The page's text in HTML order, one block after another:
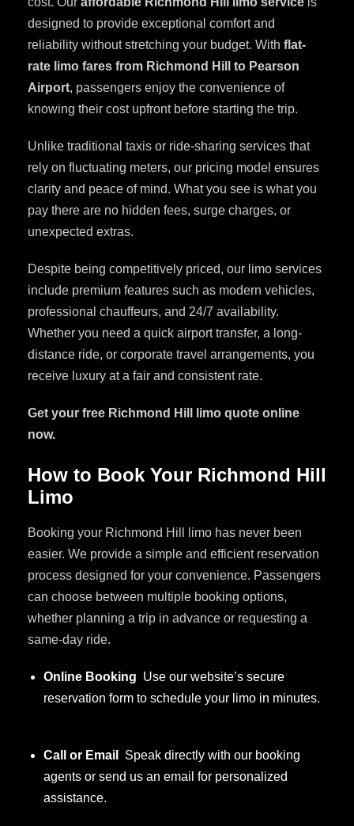
designed to provide exceptional comfort and
reliability without stretching your budget. With flat-
rate limo fares from Richmond Hill to Pearson
Airport, passengers enjoy the convenience of
knowing their cost upfront before starting the trip.
Unlike traditional taxis or ride-sharing services that
rely on fluctuating meters, our pricing model ensures
clarity and peace of mind. What you see is what you
pay there are no hidden fees, surge charges, or
unexpected extras.
Despite being competitively priced, our limo services
include premium features such as modern vehicles,
professional chauffeurs, and 24/7 availability.
Whether you need a quick airport transfer, a long-
distance ride, or corporate travel arrangements, you
receive luxury at a fair and consistent rate.
Get your free Richmond Hill limo quote online
now.
How to Book Your Richmond Hill
Limo
Booking your Richmond Hill limo has never been
easier. We provide a simple and efficient reservation
process designed for your convenience. Passengers
can choose between multiple booking options,
whether planning a trip in advance or requesting a
same-day ride.
Online Booking Use our website’s secure
reservation form to schedule your limo in minutes.
Call or Email
Speak directly with our booking
agents or send us an email for personalized
assistance.